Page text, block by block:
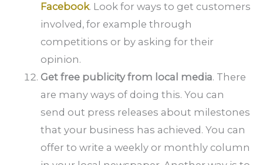
Facebook. Look for ways to get customers
involved, for example through
competitions or by asking for their
opinion.
Get free publicity from local media. There
are many ways of doing this. You can
send out press releases about milestones
that your business has achieved. You can
offer to write a weekly or monthly column